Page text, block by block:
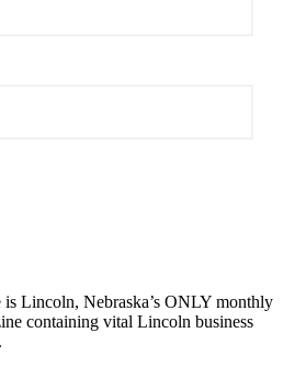
Lincoln, Nebraska’s ONLY monthly
containing vital Lincoln business